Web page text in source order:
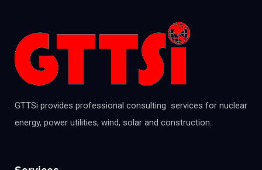
GTTSi provides professional consulting services for nuclear
energy, power utilities, wind, solar and construction.